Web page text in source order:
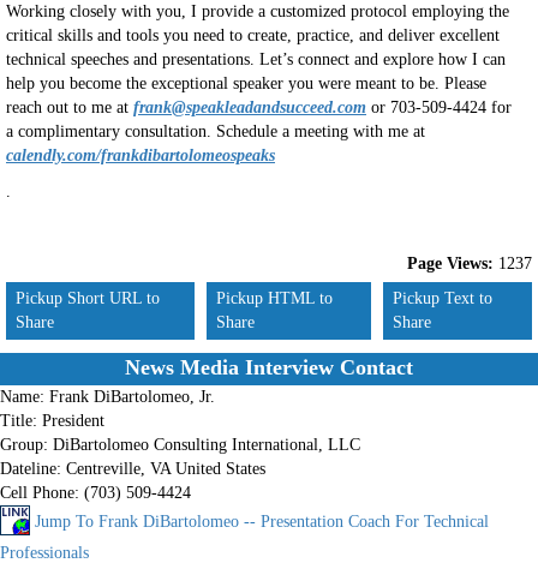
Working closely with you, I provide a customized protocol employing the
critical skills and tools you need to create, practice, and deliver excellent
technical speeches and presentations. Let’s connect and explore how I can
help you become the exceptional speaker you were meant to be. Please
reach out to me at frank@speakleadandsucceed.com or 703-509-4424 for
a complimentary consultation. Schedule a meeting with me at
calendly.com/frankdibartolomeospeaks
.
Page Views: 1237
Pickup Short URL to
Share
Pickup HTML to
Share
Pickup Text to
Share
News Media Interview Contact
Name: Frank DiBartolomeo, Jr.
Title: President
Group: DiBartolomeo Consulting International, LLC
Dateline: Centreville, VA United States
Cell Phone: (703) 509-4424
Jump To Frank DiBartolomeo -- Presentation Coach For Technical
Professionals